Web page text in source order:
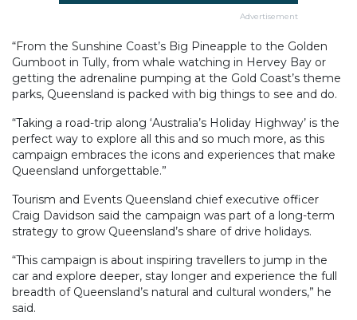
Advertisement
“From the Sunshine Coast’s Big Pineapple to the Golden
Gumboot in Tully, from whale watching in Hervey Bay or
getting the adrenaline pumping at the Gold Coast’s theme
parks, Queensland is packed with big things to see and do.
“Taking a road-trip along ‘Australia’s Holiday Highway’ is the
perfect way to explore all this and so much more, as this
campaign embraces the icons and experiences that make
Queensland unforgettable.”
Tourism and Events Queensland chief executive officer
Craig Davidson said the campaign was part of a long-term
strategy to grow Queensland’s share of drive holidays.
“This campaign is about inspiring travellers to jump in the
car and explore deeper, stay longer and experience the full
breadth of Queensland’s natural and cultural wonders,” he
said.